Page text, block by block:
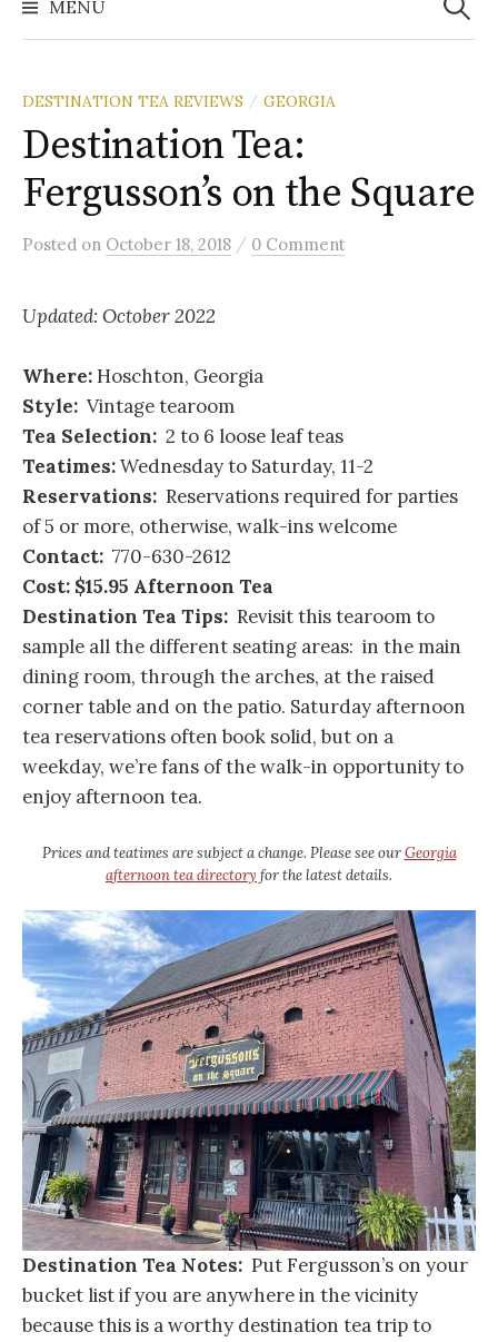
MENU
DESTINATION TEA REVIEWS / GEORGIA
Destination Tea:
Fergusson’s on the Square
Posted on October 18, 2018 / 0 Comment
Updated: October 2022
Where:Hoschton, Georgia
Style: Vintage tearoom
Tea Selection: 2 to 6 loose leaf teas
Teatimes:Wednesday to Saturday, 11-2
Reservations: Reservations required for parties
of 5 or more, otherwise, walk-ins welcome
Contact: 770-630-2612
Cost: $15.95 Afternoon Tea
Destination Tea Tips: Revisit this tearoom to
sample all the different seating areas: in the main
dining room, through the arches, at the raised
corner table and on the patio. Saturday afternoon
tea reservations often book solid, but on a
weekday, we’re fans of the walk-in opportunity to
enjoy afternoon tea.
Prices and teatimes are subject a change. Please see ourGeorgia
afternoon tea directory for the latest details.
Destination Tea Notes: Put Fergusson’s on your
bucket list if you are anywhere in the vicinity
because this is a worthy destination tea trip to